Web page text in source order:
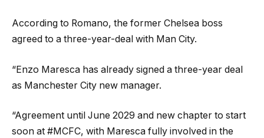
According to Romano, the former Chelsea boss
agreed to a three-year-deal with Man City.
“Enzo Maresca has already signed a three-year deal
as Manchester City new manager.
“Agreement until June 2029 and new chapter to start
soon at #MCFC, with Maresca fully involved in the